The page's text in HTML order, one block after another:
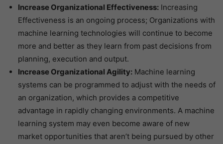
Increase Organizational Effectiveness: Increasing
Effectiveness is an ongoing process; Organizations with
machine learning technologies will continue to become
more and better as they learn from past decisions from
planning, execution and output.
Increase Organizational Agility: Machine learning
systems can be programmed to adjust with the needs of
an organization, which provides a competitive
advantage in rapidly changing environments. A machine
learning system may even become aware of new
market opportunities that aren’t being pursued by other